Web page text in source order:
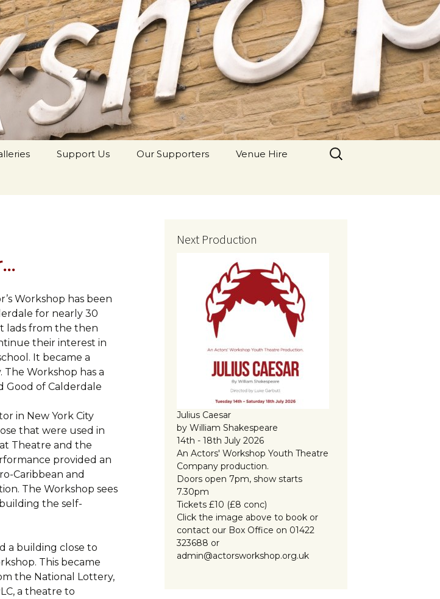
Youth Theatre
Support Us Our Supporters Venue Hire
Search
for:
Workshop has been
for nearly 30
lads from the then
their interest in
It became a
Workshop has a
Good of Calderdale
in New York City
that were used in
Theatre and the
provided an
Caribbean and
The Workshop sees
the self-
a building close to
This became
the National Lottery,
a theatre to
Next Production
Julius Caesar
by William Shakespeare
14th - 18th July 2026
An Actors' Workshop Youth Theatre
Company production.
Doors open 7pm, show starts
7.30pm
Tickets £10 (£8 conc)
Click the image above to book or
contact our Box Office on 01422
323688 or
admin@actorsworkshop.org.uk